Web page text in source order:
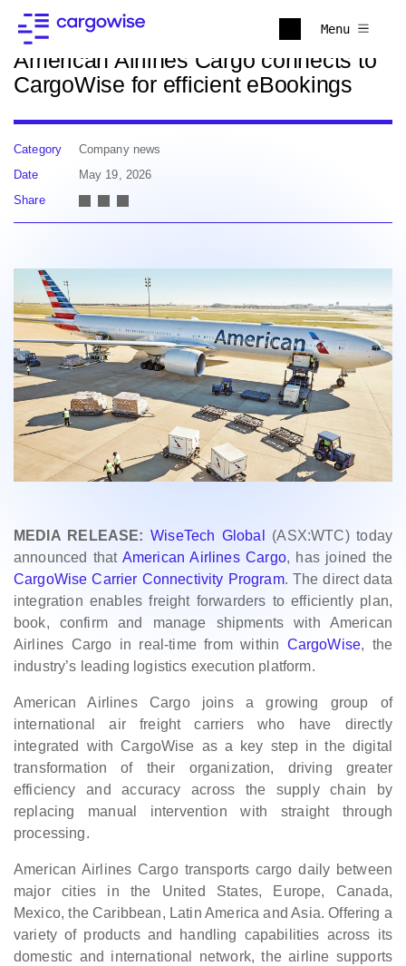
Menu
Back to news
American Airlines Cargo connects to
CargoWise for efficient eBookings
Category
Company news
Date
May 19, 2026
Share
MEDIA RELEASE:WiseTech Global
(ASX:WTC) today
announced that American Airlines Cargo, has joined the
CargoWise Carrier Connectivity Program. The direct data
integration enables freight forwarders to efficiently plan,
book, confirm and manage shipments with American
Airlines Cargo in real-time from within CargoWise, the
industry’s leading logistics execution platform.
American Airlines Cargo joins a growing group of
international air freight carriers who have directly
integrated with CargoWise as a key step in the digital
transformation of their organization, driving greater
efficiency and accuracy across the supply chain by
replacing manual intervention with straight through
processing.
American Airlines Cargo transports cargo daily between
major cities in the United States, Europe, Canada,
Mexico, the Caribbean, Latin America and Asia. Offering a
variety of products and handling capabilities across its
domestic and international network, the airline supports